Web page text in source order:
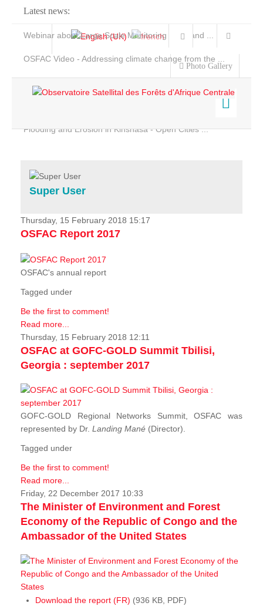
Latest news:
Webinar about Large Scale Monitoring and Land ...
OSFAC Video - Addressing climate change from the ...
Flooding and Erosion in Kinshasa - Open Cities ...
Photo Gallery
Home
Services
Projects
News & Stories
Super User
Thursday, 15 February 2018 15:17
OSFAC Report 2017
OSFAC's annual report
Tagged under
Be the first to comment!
Read more...
Thursday, 15 February 2018 12:11
OSFAC at GOFC-GOLD Summit Tbilisi,
Georgia : september 2017
GOFC-GOLD Regional Networks Summit, OSFAC was
represented by Dr. Landing Mané (Director).
Tagged under
Be the first to comment!
Read more...
Friday, 22 December 2017 10:33
The Minister of Environment and Forest
Economy of the Republic of Congo and the
Ambassador of the United States
Download the report (FR) (936 KB, PDF)